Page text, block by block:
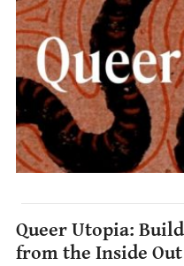
Queer Utopia:
from the Inside Out